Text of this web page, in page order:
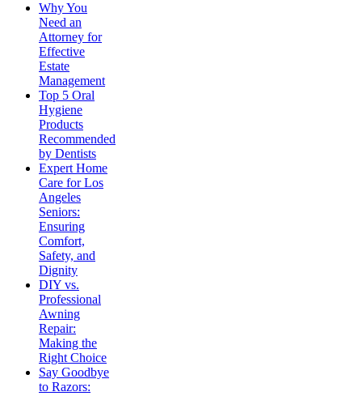
Why You
Need an
Attorney for
Effective
Estate
Management
Top 5 Oral
Hygiene
Products
Recommended
by Dentists
Expert Home
Care for Los
Angeles
Seniors:
Ensuring
Comfort,
Safety, and
Dignity
DIY vs.
Professional
Awning
Repair:
Making the
Right Choice
Say Goodbye
to Razors: